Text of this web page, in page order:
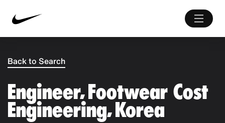
Back to Search
Engineer, Footwear Cost
Engineering, Korea